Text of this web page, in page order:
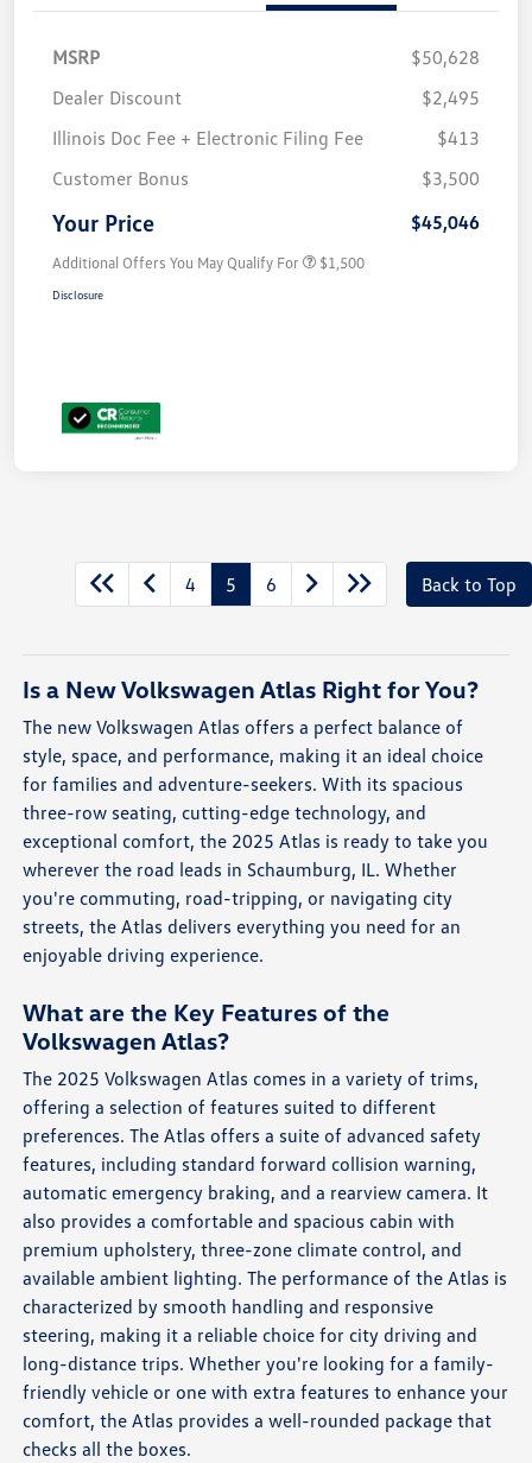
MSRP
$50,628
Dealer Discount
$2,495
Illinois Doc Fee + Electronic Filing Fee
$413
Customer Bonus
$3,500
Your Price $45,046
Additional Offers You May Qualify For $1,500
Disclosure
4 5 6 Back to Top
Is a New Volkswagen Atlas Right for You?
The new Volkswagen Atlas offers a perfect balance of
style, space, and performance, making it an ideal choice
for families and adventure-seekers. With its spacious
three-row seating, cutting-edge technology, and
exceptional comfort, the 2025 Atlas is ready to take you
wherever the road leads in Schaumburg, IL. Whether
you're commuting, road-tripping, or navigating city
streets, the Atlas delivers everything you need for an
enjoyable driving experience.
What are the Key Features of the
Volkswagen Atlas?
The 2025 Volkswagen Atlas comes in a variety of trims,
offering a selection of features suited to different
preferences. The Atlas offers a suite of advanced safety
features, including standard forward collision warning,
automatic emergency braking, and a rearview camera. It
also provides a comfortable and spacious cabin with
premium upholstery, three-zone climate control, and
available ambient lighting. The performance of the Atlas is
characterized by smooth handling and responsive
steering, making it a reliable choice for city driving and
long-distance trips. Whether you're looking for a family-
friendly vehicle or one with extra features to enhance your
comfort, the Atlas provides a well-rounded package that
checks all the boxes.